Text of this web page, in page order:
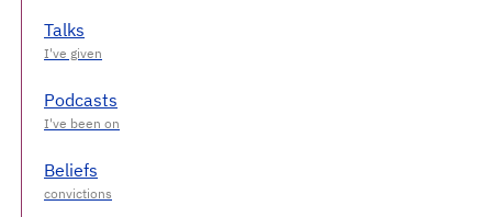
Talks
Podcasts
Beliefs